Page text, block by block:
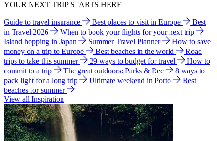
YOUR NEXT TRIP STARTS HERE
Guide to travel insurance Best places to visit in Europe
Best
in Travel 2026
When to book your flights for your next trip
Island hopping in Japan
Summer Travel Planner
How to save
money on a trip to Europe
Best beaches in the world
Road
trips to take this summer
29 ways to budget for travel
How to
commit to a trip
The great outdoors: Parks & Rec
8 ways to
pack light for a long trip
Ultimate weekend in Porto
Best
beaches for summer
View all Inspiration